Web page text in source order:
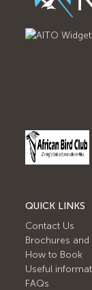
QUICK LINKS
Contact Us
Brochures and
How to Book
Useful
FAQs